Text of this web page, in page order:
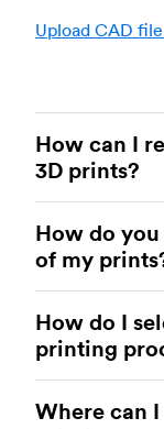
Upload CAD
How can I
3D prints?
need to
have on cost.
are the
printing
requirements.
Once these
further cut
material used.
How do
of my
shops within
regularly
meet The
include a
every order
How do I
printing
examining
Where can